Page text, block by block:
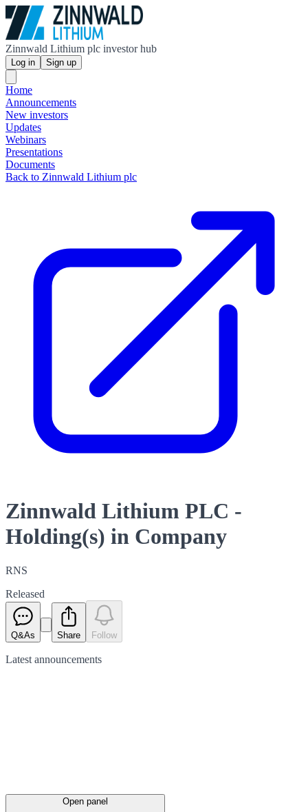
Zinnwald Lithium plc investor hub
Log in Sign up
Home
Announcements
New investors
Updates
Webinars
Presentations
Documents
Back to Zinnwald Lithium plc
Zinnwald Lithium PLC -
Holding(s) in Company
RNS
Released
Q&As Share Follow
Latest announcements
Open panel